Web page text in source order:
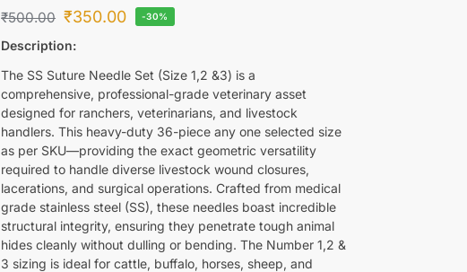
₹500.00 ₹350.00 -30%
Description:
The SS Suture Needle Set (Size 1,2 &3) is a
comprehensive, professional-grade veterinary asset
designed for ranchers, veterinarians, and livestock
handlers. This heavy-duty 36-piece any one selected size
as per SKU—providing the exact geometric versatility
required to handle diverse livestock wound closures,
lacerations, and surgical operations. Crafted from medical
grade stainless steel (SS), these needles boast incredible
structural integrity, ensuring they penetrate tough animal
hides cleanly without dulling or bending. The Number 1,2 &
3 sizing is ideal for cattle, buffalo, horses, sheep, and